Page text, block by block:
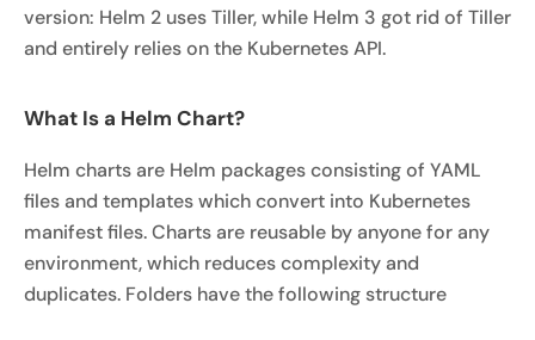
version: Helm 2 uses Tiller, while Helm 3 got rid of Tiller
and entirely relies on the Kubernetes API.
What Is a Helm Chart?
Helm charts are Helm packages consisting of YAML
files and templates which convert into Kubernetes
manifest files. Charts are reusable by anyone for any
environment, which reduces complexity and
duplicates. Folders have the following structure